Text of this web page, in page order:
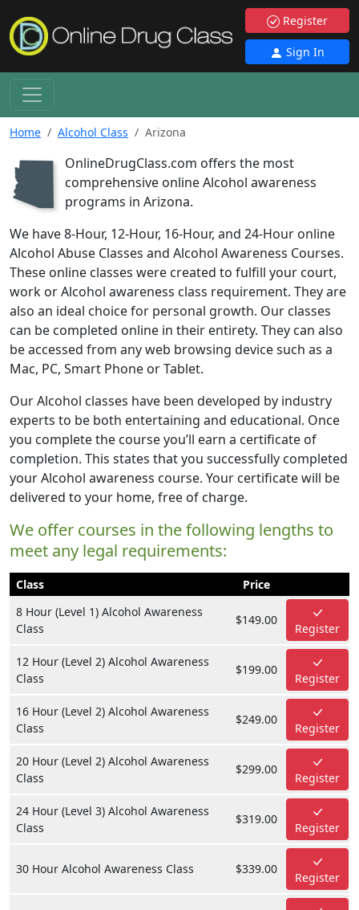
Register
Sign In
Home Alcohol Class Arizona
D
OnlineDrugClass.com offers the most
comprehensive online Alcohol awareness
programs in Arizona.
We have 8-Hour, 12-Hour, 16-Hour, and 24-Hour online
Alcohol Abuse Classes and Alcohol Awareness Courses.
These online classes were created to fulfill your court,
work or Alcohol awareness class requirement. They are
also an ideal choice for personal growth. Our classes
can be completed online in their entirety. They can also
be accessed from any web browsing device such as a
Mac, PC, Smart Phone or Tablet.
Our Alcohol classes have been developed by industry
experts to be both entertaining and educational. Once
you complete the course you’ll earn a certificate of
completion. This states that you successfully completed
your Alcohol awareness course. Your certificate will be
delivered to your home, free of charge.
We offer courses in the following lengths to
meet any legal requirements:
Class
Price
8 Hour (Level 1) Alcohol Awareness
Class
$149.00
Register
12 Hour (Level 2) Alcohol Awareness
Class
$199.00
Register
16 Hour (Level 2) Alcohol Awareness
Class
$249.00
Register
20 Hour (Level 2) Alcohol Awareness
Class
$299.00
Register
24 Hour (Level 3) Alcohol Awareness
Class
$319.00
Register
30 Hour Alcohol Awareness Class $339.00
Register